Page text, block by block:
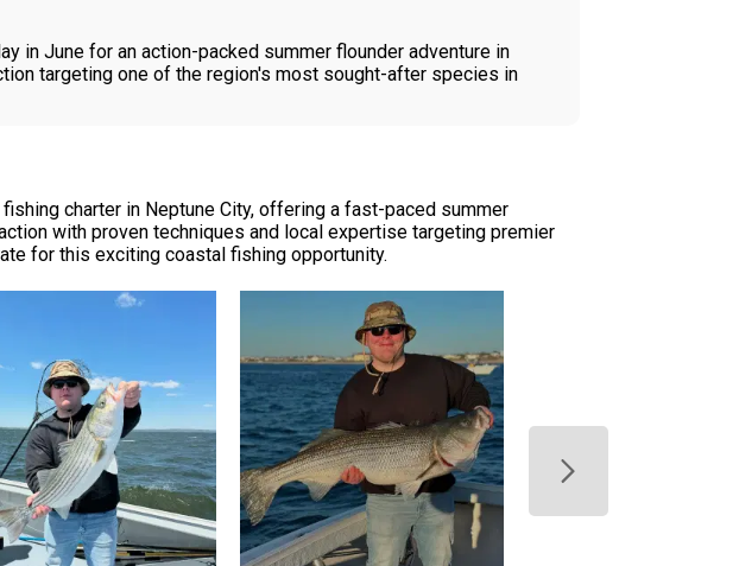
in June for an action-packed summer flounder adventure in
targeting one of the region's most sought-after species in
charter in Neptune City, offering a fast-paced summer
with proven techniques and local expertise targeting premier
for this exciting coastal fishing opportunity.